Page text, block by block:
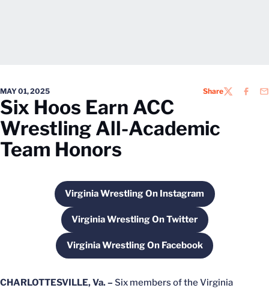
MAY 01, 2025 ShareTWITTER
Six Hoos Earn ACC
Wrestling All-Academic
Team Honors
Virginia Wrestling On Instagram
Opens in a new window
Virginia Wrestling On Twitter
Opens in a new window
Virginia Wrestling On Facebook
Opens in a new window
CHARLOTTESVILLE, Va. – Six members of the Virginia